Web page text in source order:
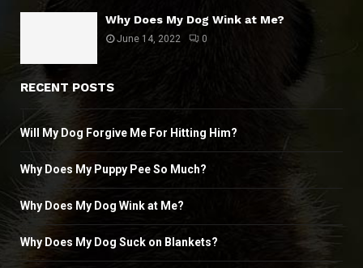
Why Does My Dog Wink at Me?
June 14, 2022 0
RECENT POSTS
Will My Dog Forgive Me For Hitting Him?
Why Does My Puppy Pee So Much?
Why Does My Dog Wink at Me?
Why Does My Dog Suck on Blankets?